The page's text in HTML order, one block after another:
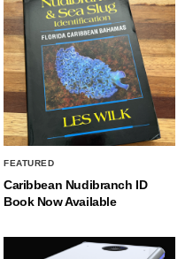
FEATURED
Caribbean Nudibranch ID
Book Now Available